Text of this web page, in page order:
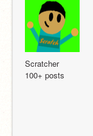
Scratcher
100+ posts